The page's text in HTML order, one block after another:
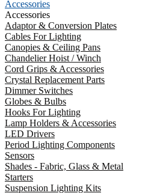
Accessories
Accessories
Adaptor & Conversion Plates
Cables For Lighting
Canopies & Ceiling Pans
Chandelier Hoist / Winch
Cord Grips & Accessories
Crystal Replacement Parts
Dimmer Switches
Globes & Bulbs
Hooks For Lighting
Lamp Holders & Accessories
LED Drivers
Period Lighting Components
Sensors
Shades - Fabric, Glass & Metal
Starters
Suspension Lighting Kits